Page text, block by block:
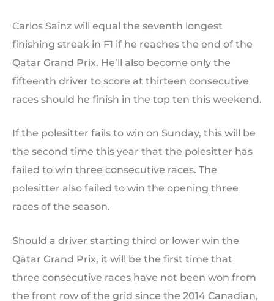
Carlos Sainz will equal the seventh longest
finishing streak in F1 if he reaches the end of the
Qatar Grand Prix. He’ll also become only the
fifteenth driver to score at thirteen consecutive
races should he finish in the top ten this weekend.
If the polesitter fails to win on Sunday, this will be
the second time this year that the polesitter has
failed to win three consecutive races. The
polesitter also failed to win the opening three
races of the season.
Should a driver starting third or lower win the
Qatar Grand Prix, it will be the first time that
three consecutive races have not been won from
the front row of the grid since the 2014 Canadian,